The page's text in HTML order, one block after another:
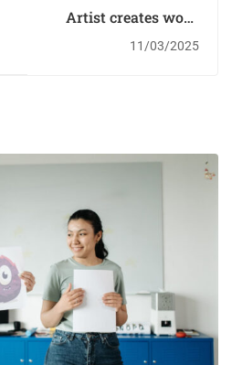
Artist creates work
clothes￼
11/03/2025